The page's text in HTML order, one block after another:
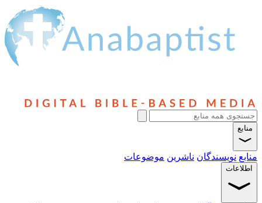
منابع
منابع نویسندگان ناشرین موضوعات
اطلاعات